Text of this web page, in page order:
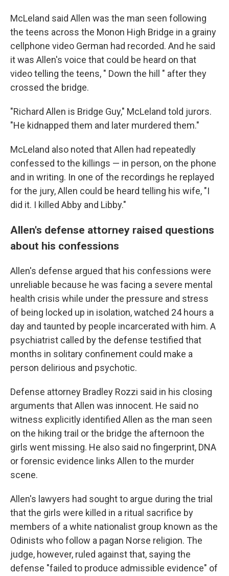
McLeland said Allen was the man seen following
the teens across the Monon High Bridge in a grainy
cellphone video German had recorded. And he said
it was Allen's voice that could be heard on that
video telling the teens, " Down the hill ″ after they
crossed the bridge.
"Richard Allen is Bridge Guy," McLeland told jurors.
"He kidnapped them and later murdered them."
McLeland also noted that Allen had repeatedly
confessed to the killings — in person, on the phone
and in writing. In one of the recordings he replayed
for the jury, Allen could be heard telling his wife, "I
did it. I killed Abby and Libby."
Allen's defense attorney raised questions
about his confessions
Allen's defense argued that his confessions were
unreliable because he was facing a severe mental
health crisis while under the pressure and stress
of being locked up in isolation, watched 24 hours a
day and taunted by people incarcerated with him. A
psychiatrist called by the defense testified that
months in solitary confinement could make a
person delirious and psychotic.
Defense attorney Bradley Rozzi said in his closing
arguments that Allen was innocent. He said no
witness explicitly identified Allen as the man seen
on the hiking trail or the bridge the afternoon the
girls went missing. He also said no fingerprint, DNA
or forensic evidence links Allen to the murder
scene.
Allen's lawyers had sought to argue during the trial
that the girls were killed in a ritual sacrifice by
members of a white nationalist group known as the
Odinists who follow a pagan Norse religion. The
judge, however, ruled against that, saying the
defense "failed to produce admissible evidence" of